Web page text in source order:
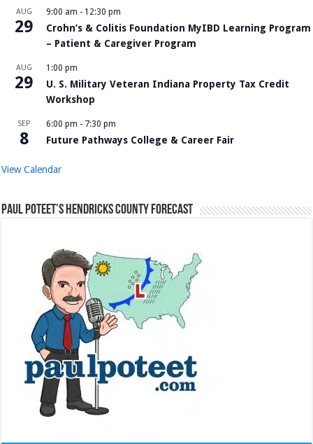
AUG
29
9:00 am - 12:30 pm
Crohn’s & Colitis Foundation MyIBD Learning Program
– Patient & Caregiver Program
AUG
29
1:00 pm
U. S. Military Veteran Indiana Property Tax Credit
Workshop
SEP
8
6:00 pm - 7:30 pm
Future Pathways College & Career Fair
View Calendar
Paul Poteet’s Hendricks County Forecast